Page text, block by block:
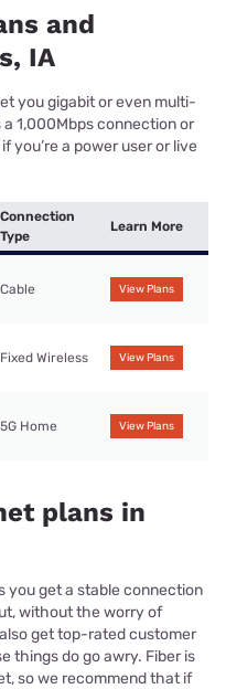
and
IA
you gigabit or even multi-
1,000Mbps connection or
you’re a power user or live
Connection
Type
Learn More
Cable View Plans
Fixed Wireless View Plans
5G Home View Plans
plans in
you get a stable connection
without the worry of
get top-rated customer
things do go awry. Fiber is
so we recommend that if